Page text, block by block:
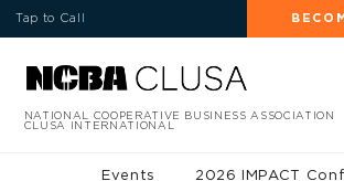
Tap to Call
NATIONAL COOPERATIVE BUSINESS ASSOCIATION
CLUSA INTERNATIONAL
Events 2026 IMPACT